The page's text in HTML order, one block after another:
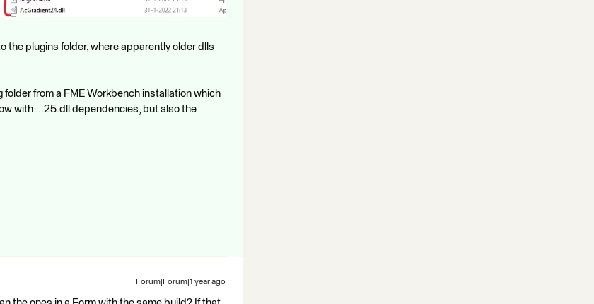
the plugins folder, where apparently older dlls
from a FME Workbench installation which
with ...25.dll dependencies, but also the
Forum|Forum|1 year ago